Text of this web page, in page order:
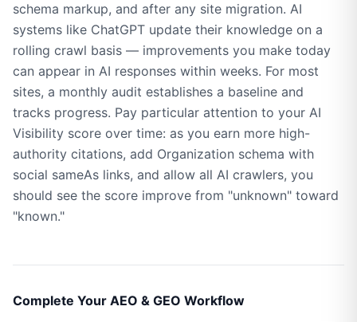
schema markup, and after any site migration. AI
systems like ChatGPT update their knowledge on a
rolling crawl basis — improvements you make today
can appear in AI responses within weeks. For most
sites, a monthly audit establishes a baseline and
tracks progress. Pay particular attention to your AI
Visibility score over time: as you earn more high-
authority citations, add Organization schema with
social sameAs links, and allow all AI crawlers, you
should see the score improve from "unknown" toward
"known."
Complete Your AEO & GEO Workflow